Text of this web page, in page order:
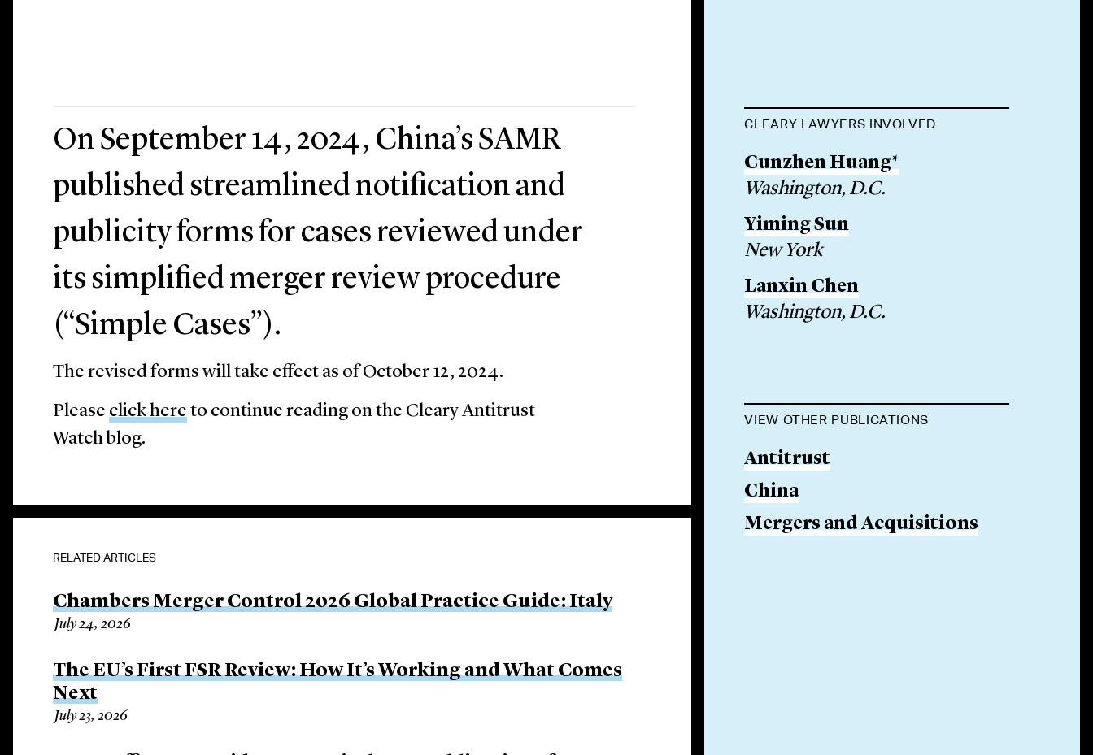
On September 14, 2024, China’s SAMR
published streamlined notification and
publicity forms for cases reviewed under
its simplified merger review procedure
(“Simple Cases”).
The revised forms will take effect as of October 12, 2024.
Please click here to continue reading on the Cleary Antitrust
Watch blog.
RELATED ARTICLES
Chambers Merger Control 2026 Global Practice Guide: Italy
July 24, 2026
The EU’s First FSR Review: How It’s Working and What Comes
Next
July 23, 2026
CLEARY LAWYERS INVOLVED
Cunzhen Huang*
Washington, D.C.
Yiming Sun
New York
Lanxin Chen
Washington, D.C.
VIEW OTHER PUBLICATIONS
Antitrust
China
Mergers and Acquisitions